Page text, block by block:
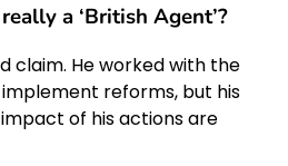
a ‘British Agent’?
claim. He worked with the
reforms, but his
of his actions are